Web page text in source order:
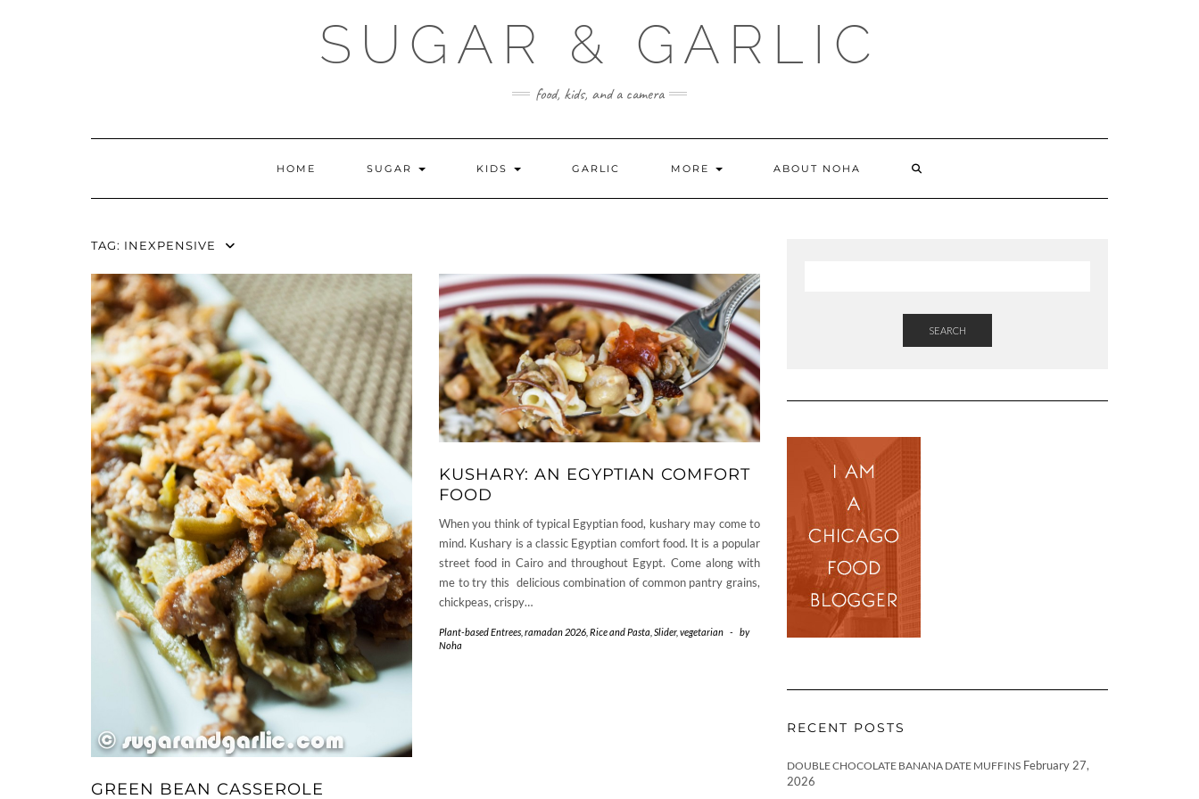
SUGAR & GARLIC
food, kids, and a camera
HOME SUGAR KIDS GARLIC MORE ABOUT NOHA
TAG: INEXPENSIVE
GREEN BEAN CASSEROLE
KUSHARY: AN EGYPTIAN COMFORT
FOOD
When you think of typical Egyptian food, kushary may come to
mind. Kushary is a classic Egyptian comfort food. It is a popular
street food in Cairo and throughout Egypt. Come along with
me to try this delicious combination of common pantry grains,
chickpeas, crispy…
Plant-based Entrees ramadan 2026 Rice and Pasta Slider, vegetarian -
by
Noha
SEARCH
RECENT POSTS
DOUBLE CHOCOLATE BANANA DATE MUFFINS February 27,
2026